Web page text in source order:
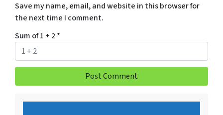
Save my name, email, and website in this browser for
the next time I comment.
Sum of 1 + 2*